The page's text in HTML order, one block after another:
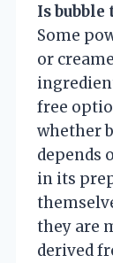
Is
Some
or
free
whether
depends
in its
they are
derived